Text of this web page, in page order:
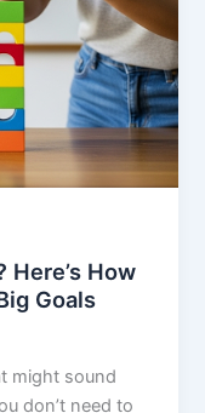
How
Goals
might sound
don’t need to